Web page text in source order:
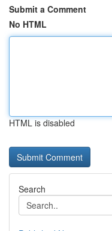
Submit a Comment
No HTML
HTML is disabled
Search